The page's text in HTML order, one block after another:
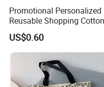
Promotional Personalized
Reusable Shopping Cotton
Tote Bags with Custom
Printed Logo
US$0.60